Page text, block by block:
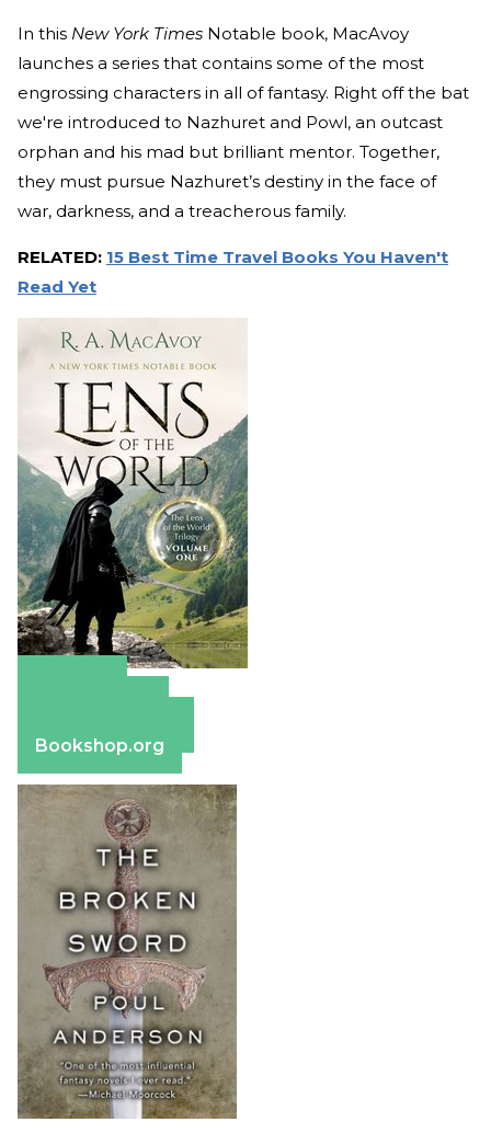
In this New York Times Notable book, MacAvoy
launches a series that contains some of the most
engrossing characters in all of fantasy. Right off the bat
we're introduced to Nazhuret and Powl, an outcast
orphan and his mad but brilliant mentor. Together,
they must pursue Nazhuret’s destiny in the face of
war, darkness, and a treacherous family.
RELATED: 15 Best Time Travel Books You Haven't
Read Yet
Bookshop.org